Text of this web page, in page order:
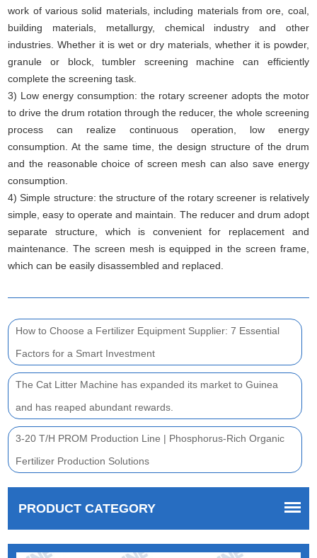
work of various solid materials, including materials from ore, coal,
building materials, metallurgy, chemical industry and other
industries. Whether it is wet or dry materials, whether it is powder,
granule or block, tumbler screening machine can efficiently
complete the screening task.
3) Low energy consumption: the rotary screener adopts the motor
to drive the drum rotation through the reducer, the whole screening
process can realize continuous operation, low energy
consumption. At the same time, the design structure of the drum
and the reasonable choice of screen mesh can also save energy
consumption.
4) Simple structure: the structure of the rotary screener is relatively
simple, easy to operate and maintain. The reducer and drum adopt
separate structure, which is convenient for replacement and
maintenance. The screen mesh is equipped in the screen frame,
which can be easily disassembled and replaced.
How to Choose a Fertilizer Equipment Supplier: 7 Essential
Factors for a Smart Investment
The Cat Litter Machine has expanded its market to Guinea
and has reaped abundant rewards.
3-20 T/H PROM Production Line | Phosphorus-Rich Organic
Fertilizer Production Solutions
PRODUCT CATEGORY